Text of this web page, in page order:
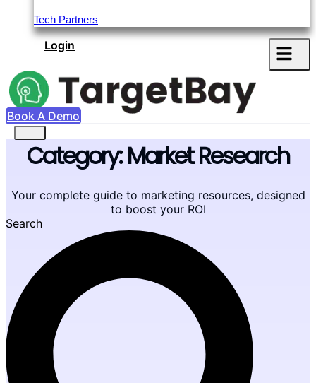
Tech Partners
Login
Book A Demo
Category: Market Research
Your complete guide to marketing resources, designed
to boost your ROI
Search